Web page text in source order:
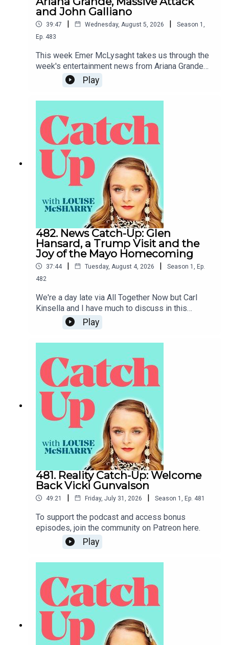
and John Galliano
39:47 | Wednesday, August 5, 2026 | Season 1
Ep. 483
This week Emer McLysaght takes us through the
week's entertainment news from Ariana Grande
taking a step back from public life to Tate McRae
dipping herself in gold.To support the podcast
Play
482. News Catch-Up: Glen
Hansard, a Trump Visit and the
Joy of the Mayo Homecoming
37:44 | Tuesday, August 4, 2026 | Season 1 , Ep.
482
We're a day late via All Together Now but Carl
Kinsella and I have much to discuss in this
week's news catch-up, from the death of Glen
Hansard to the prospect of Donald Trump coming
to Dublin.To support the podcast and access
here.
Play
481. Reality Catch-Up: Welcome
Back Vicki Gunvalson
49:21 | Friday, July 31, 2026 | Season 1 , Ep. 481
To support the podcast and access bonus
episodes, join the community on Patreon here.
Play